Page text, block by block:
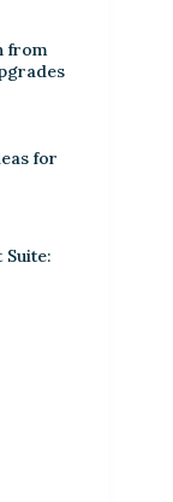
from
for
Suite: